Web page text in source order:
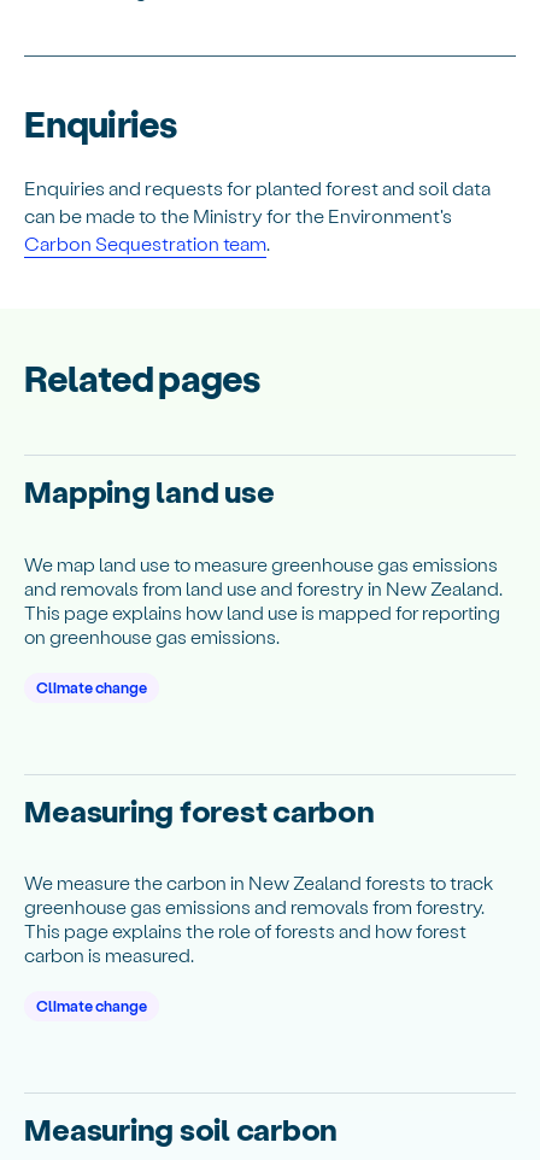
Enquiries
Enquiries and requests for planted forest and soil data
can be made to the Ministry for the Environment's
Carbon Sequestration team.
Related pages
Mapping land use
We map land use to measure greenhouse gas emissions
and removals from land use and forestry in New Zealand.
This page explains how land use is mapped for reporting
on greenhouse gas emissions.
Climate change
Measuring forest carbon
We measure the carbon in New Zealand forests to track
greenhouse gas emissions and removals from forestry.
This page explains the role of forests and how forest
carbon is measured.
Climate change
Measuring soil carbon